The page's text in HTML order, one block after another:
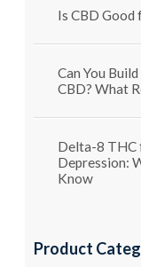
Is CBD
Can You
CBD? What
Delta-8 THC
Depression:
Know
Product